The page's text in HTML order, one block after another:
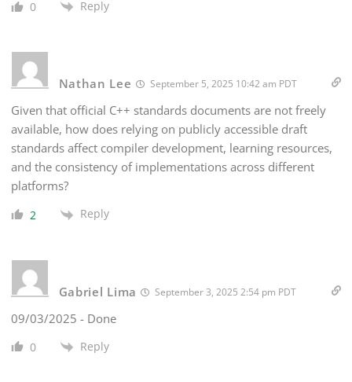
0 Reply
Nathan Lee September 5, 2025 10:42 am PDT
Given that official C++ standards documents are not freely
available, how does relying on publicly accessible draft
standards affect compiler development, learning resources,
and the consistency of implementations across different
platforms?
2 Reply
Gabriel Lima September 3, 2025 2:54 pm PDT
09/03/2025 - Done
0 Reply